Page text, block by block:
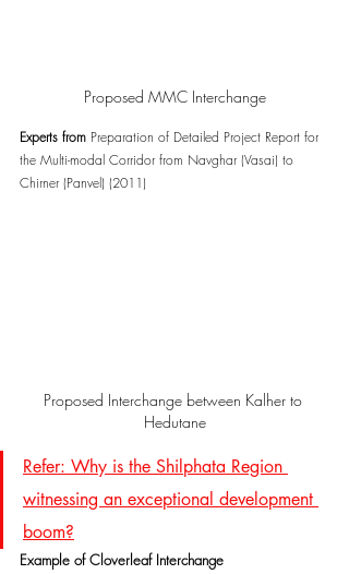
Proposed MMC Interchange
Experts from Preparation of Detailed Project Report for
the Multi-modal Corridor from Navghar (Vasai) to
Chirner (Panvel) (2011)
Proposed Interchange between Kalher to
Hedutane
Refer: Why is the Shilphata Region
witnessing an exceptional development
boom?
Example of Cloverleaf Interchange